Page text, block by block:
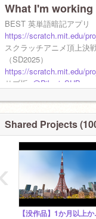
What I'm working
BEST 英単語暗記アプリ
https://scratch.mit.edu/
スクラッチアニメ頂上決
（SD2025）
https://scratch.mit.edu/
サブ垢: @PikurinSUB
Shared Projects
【没作品
‹